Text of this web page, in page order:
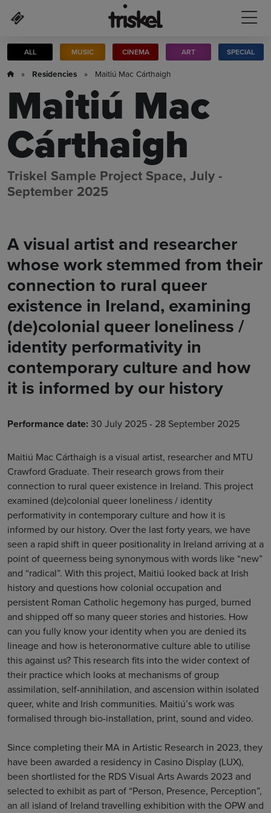
ALL MUSIC CINEMA ART SPECIAL
» Residencies » Maitiú Mac Cárthaigh
Maitiú Mac
Cárthaigh
Triskel Sample Project Space, July -
September 2025
A visual artist and researcher
whose work stemmed from their
connection to rural queer
existence in Ireland, examining
(de)colonial queer loneliness /
identity performativity in
contemporary culture and how
it is informed by our history
Performance date:30 July 2025 - 28 September 2025
Maitiú Mac Cárthaigh is a visual artist, researcher and MTU
Crawford Graduate. Their research grows from their
connection to rural queer existence in Ireland. This project
examined (de)colonial queer loneliness / identity
performativity in contemporary culture and how it is
informed by our history. Over the last forty years, we have
seen a rapid shift in queer positionality in Ireland arriving at a
point of queerness being synonymous with words like “new”
and “radical”. With this project, Maitiú looked back at Irish
history and questions how colonial occupation and
persistent Roman Catholic hegemony has purged, burned
and shipped off so many queer stories and histories. How
can you fully know your identity when you are denied its
lineage and how is heteronormative culture able to utilise
this against us? This research fits into the wider context of
their practice which looks at mechanisms of group
assimilation, self-annihilation, and ascension within isolated
queer, white and Irish communities. Maitiú’s work was
formalised through bio-installation, print, sound and video.
Since completing their MA in Artistic Research in 2023, they
have been awarded a residency in Casino Display (LUX),
been shortlisted for the RDS Visual Arts Awards 2023 and
selected to exhibit as part of “Person, Presence, Perception”,
an all island of Ireland travelling exhibition with the OPW and